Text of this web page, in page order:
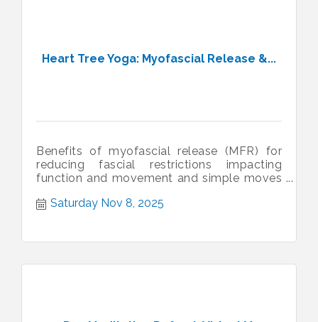
Heart Tree Yoga: Myofascial Release &...
Benefits of myofascial release (MFR) for
reducing fascial restrictions impacting
function and movement and simple moves
Saturday Nov 8, 2025